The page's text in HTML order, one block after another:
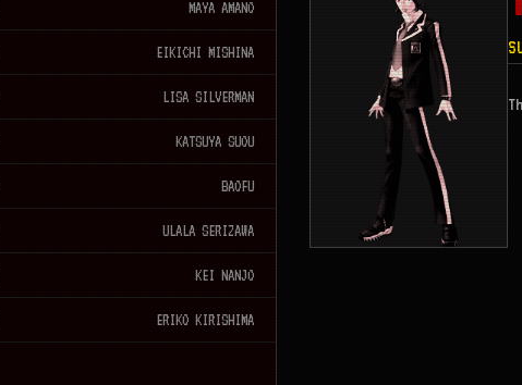
MAYA AMANO
EIKICHI MISHINA
LISA SILVERMAN
KATSUYA SUOU
BAOFU
ULALA SERIZAWA
KEI NANJO
ERIKO KIRISHIMA